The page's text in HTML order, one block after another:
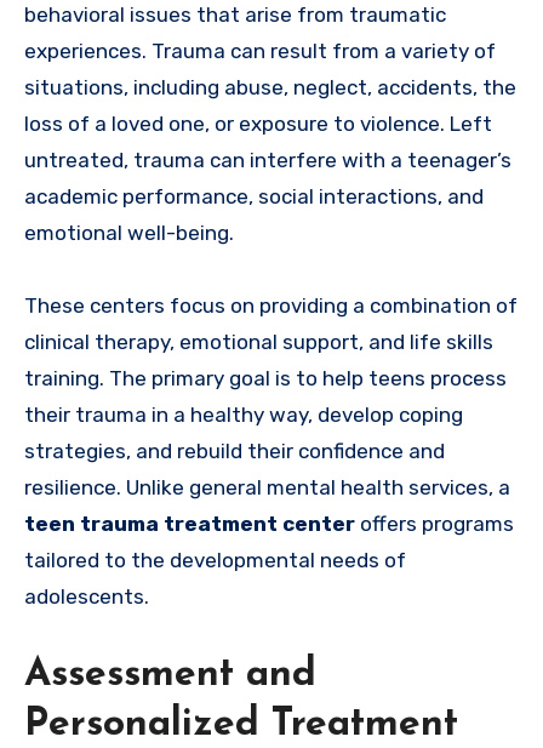
behavioral issues that arise from traumatic
experiences. Trauma can result from a variety of
situations, including abuse, neglect, accidents, the
loss of a loved one, or exposure to violence. Left
untreated, trauma can interfere with a teenager’s
academic performance, social interactions, and
emotional well-being.
These centers focus on providing a combination of
clinical therapy, emotional support, and life skills
training. The primary goal is to help teens process
their trauma in a healthy way, develop coping
strategies, and rebuild their confidence and
resilience. Unlike general mental health services, a
teen trauma treatment center offers programs
tailored to the developmental needs of
adolescents.
Assessment and
Personalized Treatment